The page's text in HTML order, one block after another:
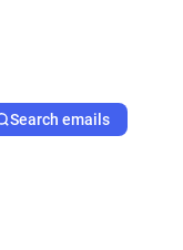
Search emails